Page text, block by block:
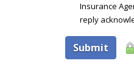
Insurance
reply
Submit